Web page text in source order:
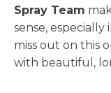
Spray Team
sense, especially
miss out on this
with beautiful,